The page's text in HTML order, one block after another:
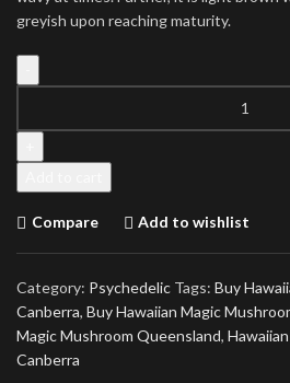
greyish upon reaching maturity.
quantity
Compare Add to wishlist
Category: Psychedelic Tags: Buy
Canberra, Buy Hawaiian Magic
Magic Mushroom Queensland,
Canberra